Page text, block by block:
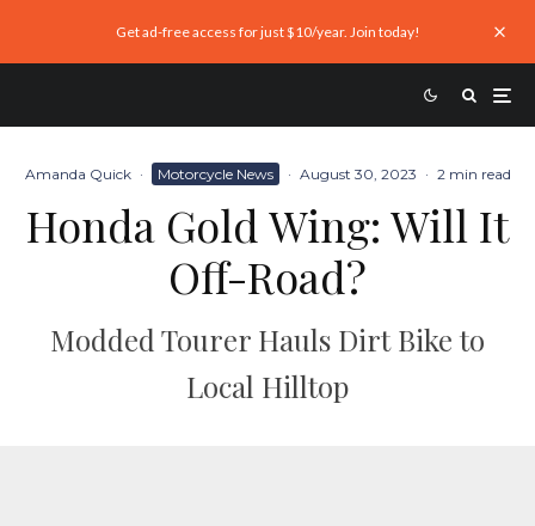
Get ad-free access for just $10/year. Join today!
Amanda Quick · Motorcycle News · August 30, 2023 · 2 min read
Honda Gold Wing: Will It
Off-Road?
Modded Tourer Hauls Dirt Bike to
Local Hilltop